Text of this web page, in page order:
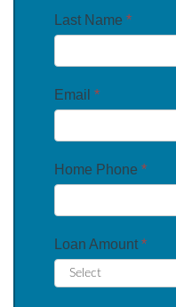
Last Name *
Email *
Home Phone *
Loan Amount *